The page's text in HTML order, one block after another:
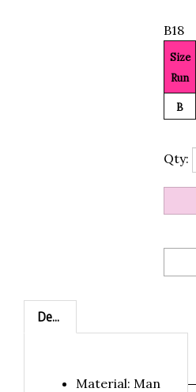
B18
Size
Run
B
Qty:
Material: Man